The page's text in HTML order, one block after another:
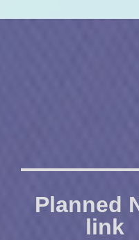
Planned
link